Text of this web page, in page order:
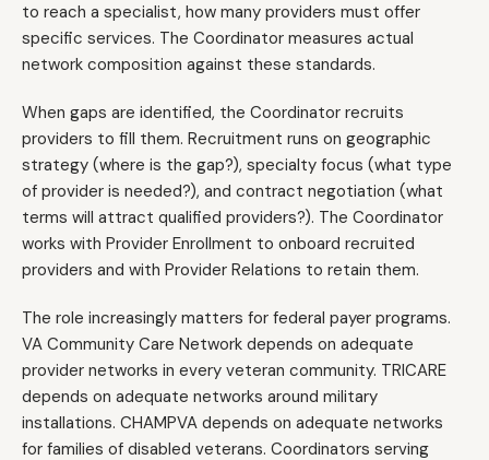
to reach a specialist, how many providers must offer
specific services. The Coordinator measures actual
network composition against these standards.
When gaps are identified, the Coordinator recruits
providers to fill them. Recruitment runs on geographic
strategy (where is the gap?), specialty focus (what type
of provider is needed?), and contract negotiation (what
terms will attract qualified providers?). The Coordinator
works with Provider Enrollment to onboard recruited
providers and with Provider Relations to retain them.
The role increasingly matters for federal payer programs.
VA Community Care Network depends on adequate
provider networks in every veteran community. TRICARE
depends on adequate networks around military
installations. CHAMPVA depends on adequate networks
for families of disabled veterans. Coordinators serving